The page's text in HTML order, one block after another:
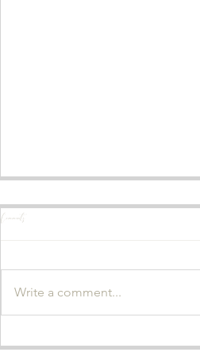
Comments
Write a comment...